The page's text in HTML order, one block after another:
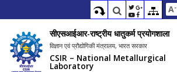
A-
सीएसआईआर-राष्ट्रीय धातुकर्म प्रयोगशाला
विज्ञान एवं प्रौद्योगिकी मंत्रालय, भारत सरकार
CSIR – National Metallurgical
Laboratory